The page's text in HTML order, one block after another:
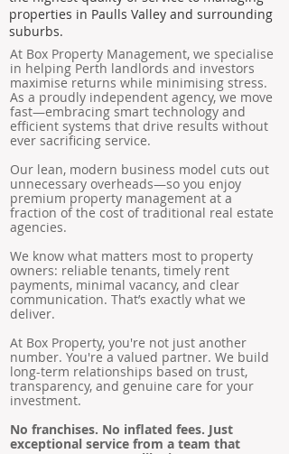
properties in Paulls Valley and surrounding
suburbs.
At Box Property Management, we specialise
in helping Perth landlords and investors
maximise returns while minimising stress.
As a proudly independent agency, we move
fast—embracing smart technology and
efficient systems that drive results without
ever sacrificing service.
Our lean, modern business model cuts out
unnecessary overheads—so you enjoy
premium property management at a
fraction of the cost of traditional real estate
agencies.
We know what matters most to property
owners: reliable tenants, timely rent
payments, minimal vacancy, and clear
communication. That’s exactly what we
deliver.
At Box Property, you're not just another
number. You're a valued partner. We build
long-term relationships based on trust,
transparency, and genuine care for your
investment.
No franchises. No inflated fees. Just
exceptional service from a team that